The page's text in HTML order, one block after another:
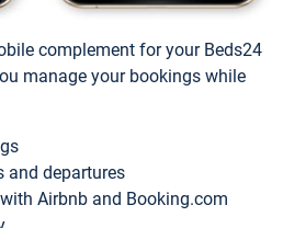
complement for your Beds24
manage your bookings while
and departures
Airbnb and Booking.com